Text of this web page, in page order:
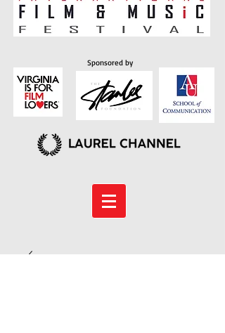
Sponsored by